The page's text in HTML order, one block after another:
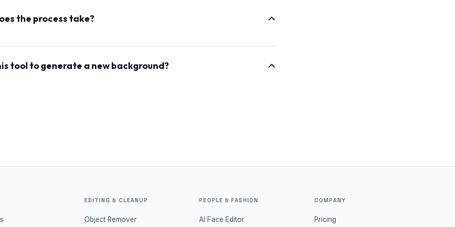
the process take?
tool to generate a new background?
EDITING & CLEANUP
Object Remover
PEOPLE & FASHION
AI Face Editor
COMPANY
Pricing